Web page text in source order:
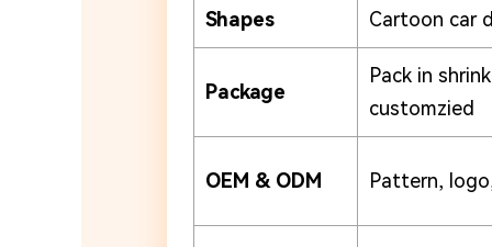
Shapes Cartoon car
Package
Pack in
customzied
OEM & ODM Pattern,